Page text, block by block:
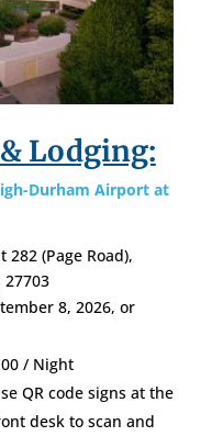
Lodging:
Durham Airport at
(Page Road),
8, 2026, or
/ Night
QR code signs at the
desk to scan and